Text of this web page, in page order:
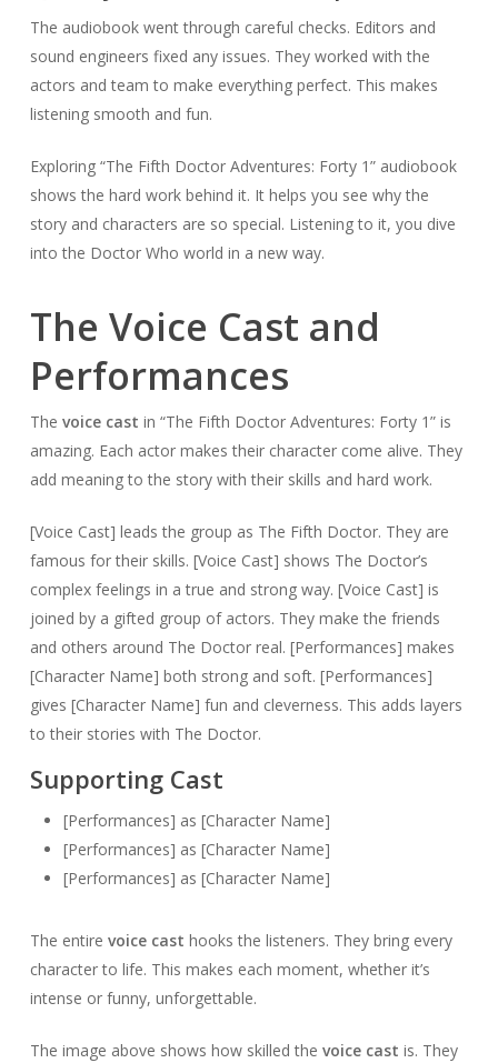
The audiobook went through careful checks. Editors and
sound engineers fixed any issues. They worked with the
actors and team to make everything perfect. This makes
listening smooth and fun.
Exploring “The Fifth Doctor Adventures: Forty 1” audiobook
shows the hard work behind it. It helps you see why the
story and characters are so special. Listening to it, you dive
into the Doctor Who world in a new way.
The Voice Cast and
Performances
The voice cast in “The Fifth Doctor Adventures: Forty 1” is
amazing. Each actor makes their character come alive. They
add meaning to the story with their skills and hard work.
[Voice Cast] leads the group as The Fifth Doctor. They are
famous for their skills. [Voice Cast] shows The Doctor’s
complex feelings in a true and strong way. [Voice Cast] is
joined by a gifted group of actors. They make the friends
and others around The Doctor real. [Performances] makes
[Character Name] both strong and soft. [Performances]
gives [Character Name] fun and cleverness. This adds layers
to their stories with The Doctor.
Supporting Cast
[Performances] as [Character Name]
[Performances] as [Character Name]
[Performances] as [Character Name]
The entire voice cast hooks the listeners. They bring every
character to life. This makes each moment, whether it’s
intense or funny, unforgettable.
The image above shows how skilled the voice cast is. They